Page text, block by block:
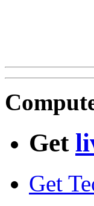
Get
Get